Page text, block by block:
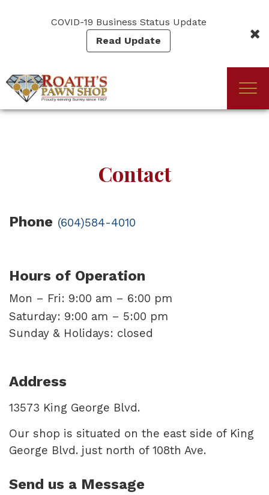
COVID-19 Business Status Update
Read Update
(Company
Roath's
Contact
Phone (604)584-4010
Hours of Operation
Mon – Fri: 9:00 am – 6:00 pm
Saturday: 9:00 am – 5:00 pm
Sunday & Holidays: closed
Address
13573 King George Blvd.
Our shop is situated on the east side of King
George Blvd. just north of 108th Ave.
Send us a Message